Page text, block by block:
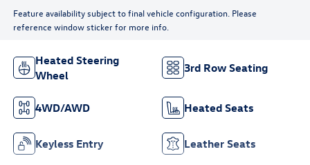
Feature availability subject to final vehicle configuration. Please
reference window sticker for more info.
Heated Steering
Wheel
3rd Row Seating
4WD/AWD Heated Seats
Keyless Entry Leather Seats